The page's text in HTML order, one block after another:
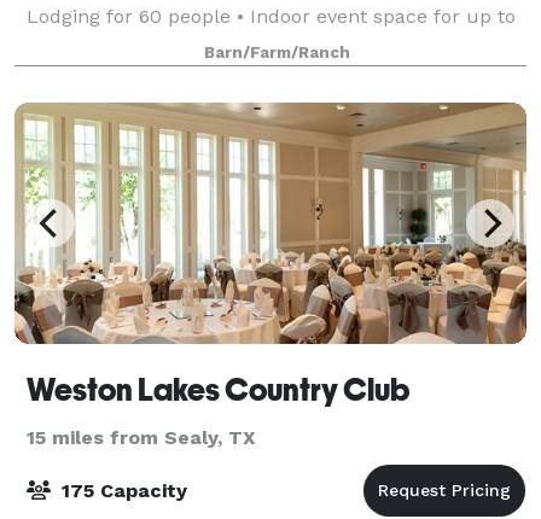
Lodging for 60 people • Indoor event space for up to
250 people, seated • Conference r
Barn/Farm/Ranch
Weston Lakes Country Club
15 miles from Sealy, TX
175 Capacity